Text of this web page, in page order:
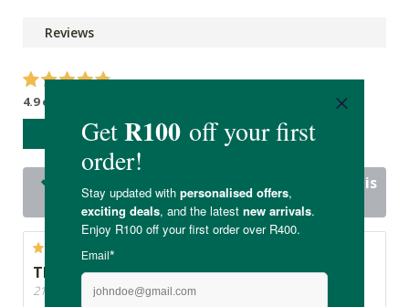
Reviews
4.9 out of 5 stars from 24 reviews
WRITE A REVIEW
24 out of 24 people would recommend this
product
The most delicious Oat Milk!
21/11/2025, By Tash